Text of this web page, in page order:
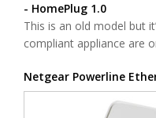
- HomePlug 1.0
This is an old model but
compliant appliance are
Netgear Powerline